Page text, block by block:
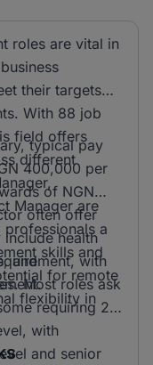
roles are vital in
their targets
With 88 job
field offers
different
Manager are
a
skills and
for remote
flexibility in
typical pay
400,000 per
of NGN
often offer
health
and
with
Most roles ask
requiring 2
with
and senior